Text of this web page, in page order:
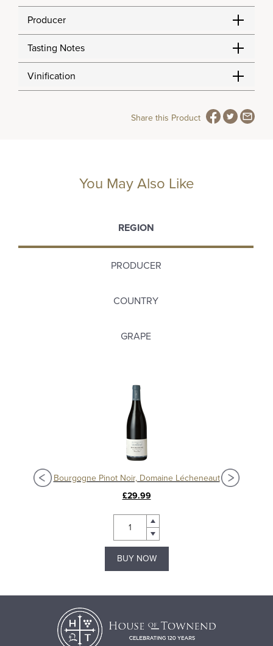
Producer
Tasting Notes
Vinification
Share this Product
You May Also Like
REGION
PRODUCER
COUNTRY
GRAPE
Bourgogne Pinot Noir, Domaine Lécheneaut
£29.99
BUY NOW